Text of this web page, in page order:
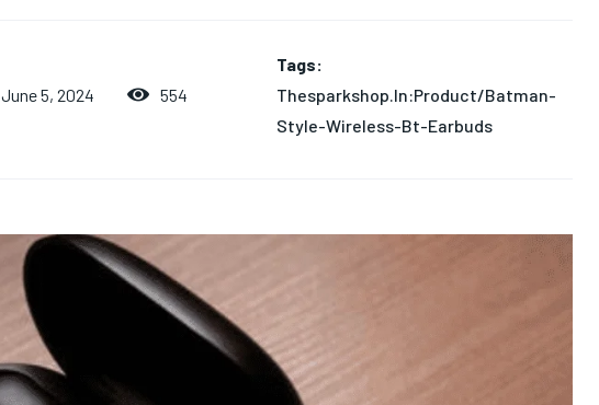
June 5, 2024 554
Tags:
Thesparkshop.In:Product/Batman-
Style-Wireless-Bt-Earbuds